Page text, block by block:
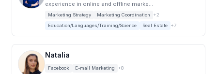
experience in online and offline marke...
Marketing Strategy Marketing Coordination
+2
Education/Languages/Training/Science
Real Estate +7
Natalia
Facebook E-mail Marketing
+8